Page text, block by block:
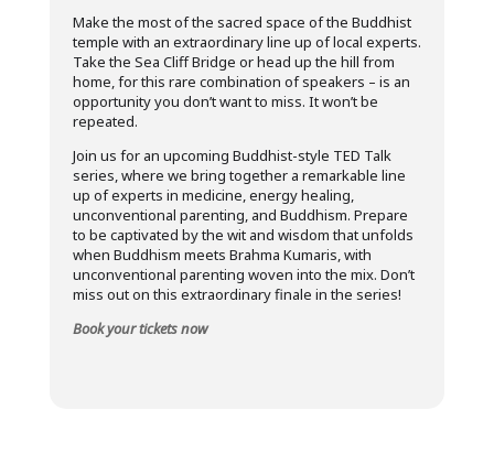
Make the most of the sacred space of the Buddhist
temple with an extraordinary line up of local experts.
Take the Sea Cliff Bridge or head up the hill from
home, for this rare combination of speakers – is an
opportunity you don’t want to miss. It won’t be
repeated.
Join us for an upcoming Buddhist-style TED Talk
series, where we bring together a remarkable line
up of experts in medicine, energy healing,
unconventional parenting, and Buddhism. Prepare
to be captivated by the wit and wisdom that unfolds
when Buddhism meets Brahma Kumaris, with
unconventional parenting woven into the mix. Don’t
miss out on this extraordinary finale in the series!
Book your tickets now